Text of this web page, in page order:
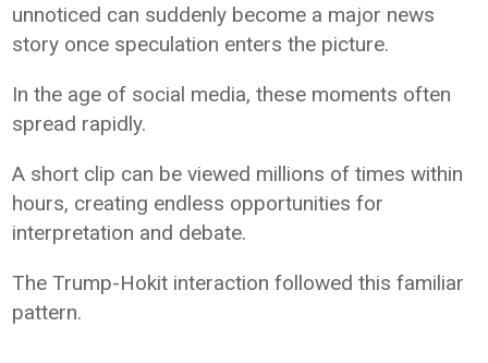
unnoticed can suddenly become a major news
story once speculation enters the picture.
In the age of social media, these moments often
spread rapidly.
A short clip can be viewed millions of times within
hours, creating endless opportunities for
interpretation and debate.
The Trump-Hokit interaction followed this familiar
pattern.